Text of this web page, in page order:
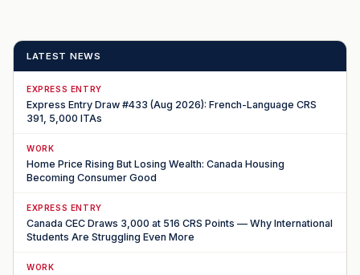
LATEST NEWS
EXPRESS ENTRY
Express Entry Draw #433 (Aug 2026): French-Language CRS
391, 5,000 ITAs
WORK
Home Price Rising But Losing Wealth: Canada Housing
Becoming Consumer Good
EXPRESS ENTRY
Canada CEC Draws 3,000 at 516 CRS Points — Why International
Students Are Struggling Even More
WORK